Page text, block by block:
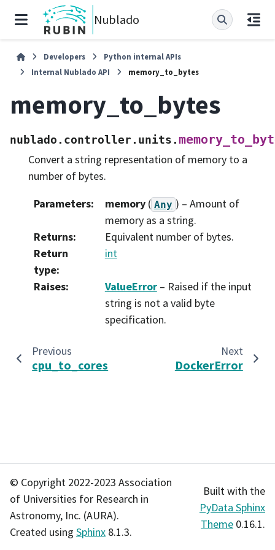
Nublado
Developers
Python internal APIs
Internal Nublado API
memory_to_bytes
memory_to_bytes
nublado.controller.units.
Convert a string representation of memory to a
number of bytes.
Parameters: memory( Any ) – Amount of
memory as a string.
Returns:
Equivalent number of bytes.
Return
type:
int
Raises: ValueError– Raised if the input
string is not a valid byte
specification.
Previous
cpu_to_cores
Next
DockerError
© Copyright 2022-2023 Association
of Universities for Research in
Astronomy, Inc. (AURA).
Created using Sphinx 8.1.3.
Built with the
PyData Sphinx
Theme 0.16.1.